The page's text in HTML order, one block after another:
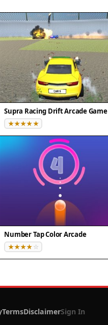
Supra Racing Drift Arcade Game
Number Tap Color Arcade
TermsDisclaimerSign In